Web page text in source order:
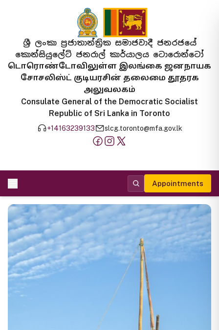
ශ්‍රී ලංකා ප්‍රජාතාන්ත්‍රික සමාජවාදී ජනරජයේ
කොන්සියුලේට් ජනරාල් කාර්යාලය ටොරොන්ටෝ
டொரொண்டோவிலுள்ள இலங்கை ஜனநாயக
சோசலிஸ்ட் குடியரசின் தலைமை தூதரக
அலுவலகம்
Consulate General of the Democratic Socialist
Republic of Sri Lanka in Toronto
+14163239133 slcg.toronto@mfa.gov.lk
Appointments